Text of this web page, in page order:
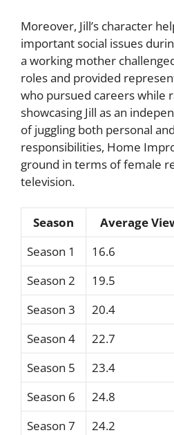
Moreover, Jill’s character
important social issues
a working mother
roles and provided
who pursued careers while
showcasing Jill as an
of juggling both personal
responsibilities, Home
ground in terms of female
television.
Season
Average
Season 1
16.6
Season 2
19.5
Season 3
20.4
Season 4
22.7
Season 5
23.4
Season 6
24.8
Season 7
24.2